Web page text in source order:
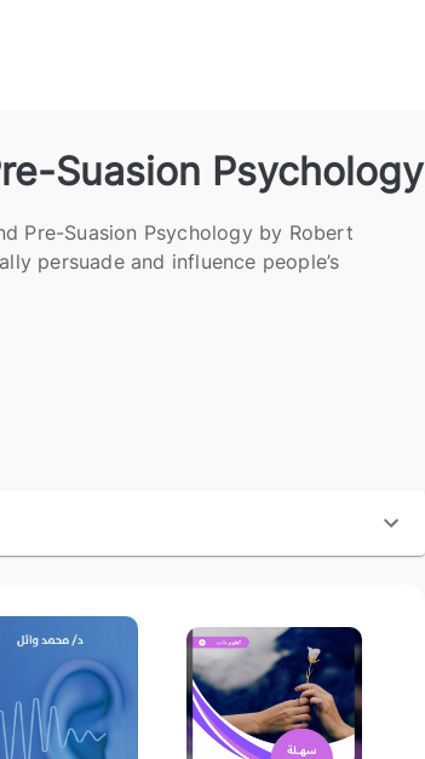
Suasion Psychology
Pre-Suasion Psychology by Robert
persuade and influence people’s